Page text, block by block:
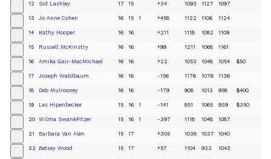
12 Sid Lashley 17 15 +34 1093 1127 1097
13 Jo Anne Cohen 16 15 1 +458 1122 1106 1124
14 Kathy Hooper 16 16 +211 1118 1082 1109
15 Russell McKinstry 16 16 +99 1211 1068 1161
16 Amika Gair-MacMichael 16 16 +22 1053 1048 1054 $50
17 Joseph Waldbaum 16 16 -156 1176 1076 1136
18 Deb Mulrooney 16 16 -179 908 1013 958 $400
19 Les Hipenbecker 15 16 1 -141 851 1065 939 $350
20 Wilma SwankPitzer 15 16 1 -397 1118 1048 1087
21 Barbara Van Alen 15 17 +305 1038 1037 1040
22 Betsey Wood 15 17 +57 1104 933 1043